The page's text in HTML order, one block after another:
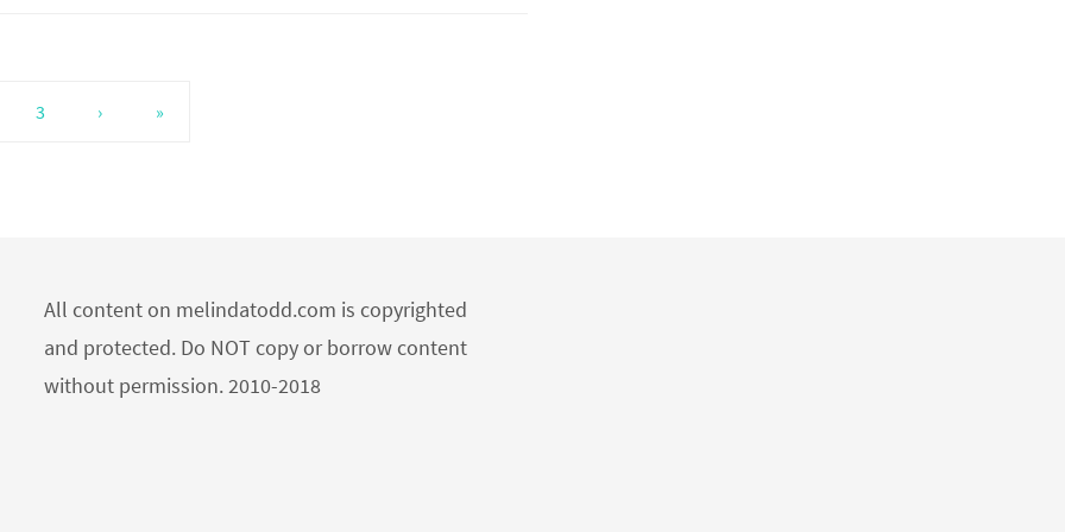
3 › »
All content on melindatodd.com is copyrighted
and protected. Do NOT copy or borrow content
without permission. 2010-2018